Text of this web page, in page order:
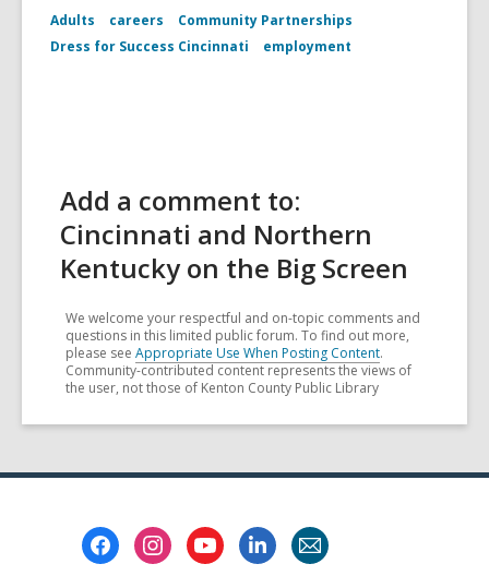
Adults careers
Community Partnerships
Dress for Success Cincinnati
employment
Add a comment to:
Cincinnati and Northern
Kentucky on the Big Screen
We welcome your respectful and on-topic comments and
questions in this limited public forum. To find out more,
please see Appropriate Use When Posting Content.
Community-contributed content represents the views of
the user, not those of Kenton County Public Library